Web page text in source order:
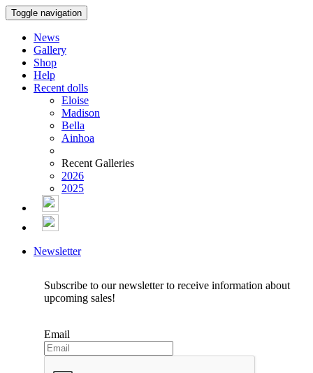
Toggle navigation
News
Gallery
Shop
Help
Recent dolls
Eloise
Madison
Bella
Ainhoa
Recent Galleries
2026
2025
Newsletter
Subscribe to our newsletter to receive information about
upcoming sales!
Email